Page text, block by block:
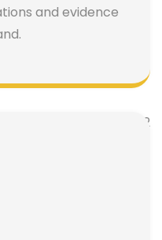
and evidence